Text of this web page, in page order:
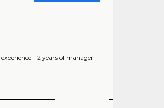
1-2 years of manager